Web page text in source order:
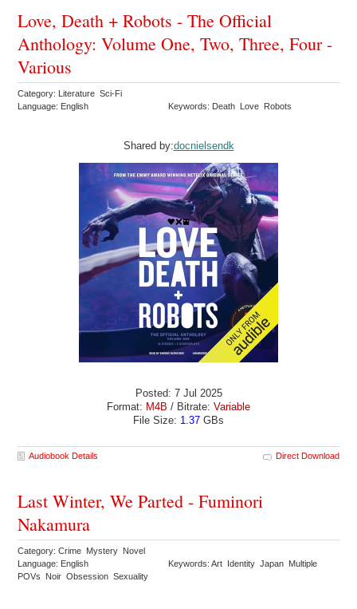
Love, Death + Robots - The Official
Anthology: Volume One, Two, Three, Four -
Various
Category: Literature Sci-Fi
Language: English
Keywords: Death Love Robots
Shared by:docnielsendk
Posted: 7 Jul 2025
Format: M4B / Bitrate: Variable
File Size: 1.37 GBs
Audiobook Details Direct Download
Last Winter, We Parted - Fuminori
Nakamura
Category: Crime Mystery Novel
Language: English
Keywords: Art Identity Japan Multiple
POVs Noir Obsession Sexuality